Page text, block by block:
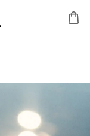
Larson